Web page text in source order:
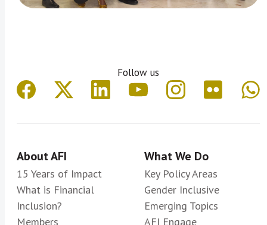
Follow us
About AFI
15 Years of Impact
What is Financial
Inclusion?
Members
What We Do
Key Policy Areas
Gender Inclusive
Emerging Topics
AFI Engage